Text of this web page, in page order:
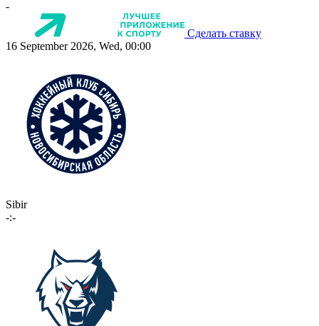
-
Сделать ставку
16 September 2026, Wed, 00:00
Sibir
-:-